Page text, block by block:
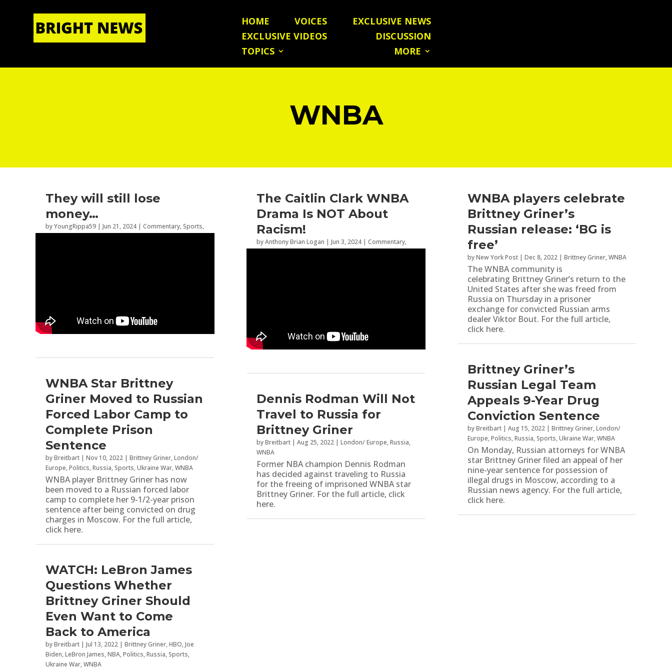
HOME|ABOUT US
HOME VOICES
EXCLUSIVE NEWS
EXCLUSIVE VIDEOS
DISCUSSION
TOPICS
MORE
WNBA
They will still lose
money…
byYoungRippa59 | Jun 21, 2024 | Commentary, Sports,
WNBA Star Brittney
Griner Moved to Russian
Forced Labor Camp to
Complete Prison
Sentence
byBreitbart | Nov 10, 2022 | Brittney Griner,London/
Europe,Politics,Russia, Sports,Ukraine War,WNBA
WNBA player Brittney Griner has now
been moved to a Russian forced labor
camp to complete her 9-1/2-year prison
sentence after being convicted on drug
charges in Moscow. For the full article,
click here.
WATCH: LeBron James
Questions Whether
Brittney Griner Should
Even Want to Come
Back to America
byBreitbart | Jul 13, 2022 | Brittney Griner,HBO,Joe
Biden,LeBron James,NBA,Politics,Russia, Sports,
Ukraine War,WNBA
The Caitlin Clark WNBA
Drama Is NOT About
Racism!
byAnthony Brian Logan | Jun 3, 2024 | Commentary,
Dennis Rodman Will Not
Travel to Russia for
Brittney Griner
byBreitbart | Aug 25, 2022 | London/ Europe,Russia,
WNBA
Former NBA champion Dennis Rodman
has decided against traveling to Russia
for the freeing of imprisoned WNBA star
Brittney Griner. For the full article, click
here.
WNBA players celebrate
Brittney Griner’s
Russian release: ‘BG is
free’
byNew York Post | Dec 8, 2022 | Brittney Griner,WNBA
The WNBA community is
celebrating Brittney Griner’s return to the
United States after she was freed from
Russia on Thursday in a prisoner
exchange for convicted Russian arms
dealer Viktor Bout. For the full article,
click here.
Brittney Griner’s
Russian Legal Team
Appeals 9-Year Drug
Conviction Sentence
byBreitbart | Aug 15, 2022 | Brittney Griner,London/
Europe,Politics,Russia, Sports,Ukraine War,WNBA
On Monday, Russian attorneys for WNBA
star Brittney Griner filed an appeal of her
nine-year sentence for possession of
illegal drugs in Moscow, according to a
Russian news agency. For the full article,
click here.